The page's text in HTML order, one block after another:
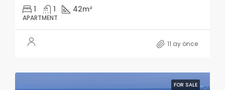
1 1 42m²
APARTMENT
11 ay önce
FOR SALE